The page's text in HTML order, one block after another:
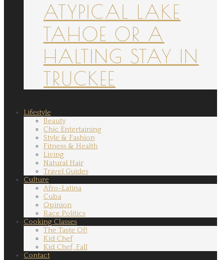
ATYPICAL LAKE
TAHOE OR A
HALTING STAY IN
TRUCKEE
Lifestyle
Beauty
Chic Entertaining
Style & Fashion
Fitness & Health
Living
Natural Hair
Travel Guides
Culture
Afro-Latina
Cuba
Opinion
Race Politics
Cooking Classes
The Taste Of!
Kid Chef
Kid Chef, Fall
Contact